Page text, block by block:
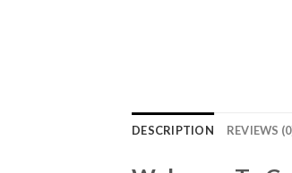
DESCRIPTION REVIEWS